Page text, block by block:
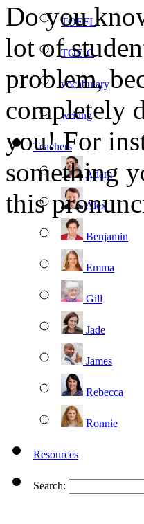
TOEFL
TOEIC
vocabulary
writing
Teachers
Adam
Alex
Benjamin
Emma
Gill
Jade
James
Rebecca
Ronnie
Resources
Search:
Do you
lot of
problem,
completely
you! For
something
this